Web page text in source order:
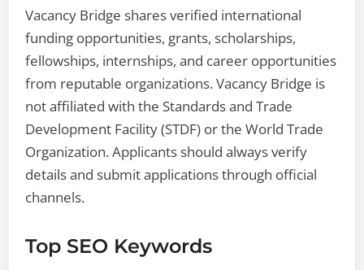
Vacancy Bridge shares verified international
funding opportunities, grants, scholarships,
fellowships, internships, and career opportunities
from reputable organizations. Vacancy Bridge is
not affiliated with the Standards and Trade
Development Facility (STDF) or the World Trade
Organization. Applicants should always verify
details and submit applications through official
channels.
Top SEO Keywords